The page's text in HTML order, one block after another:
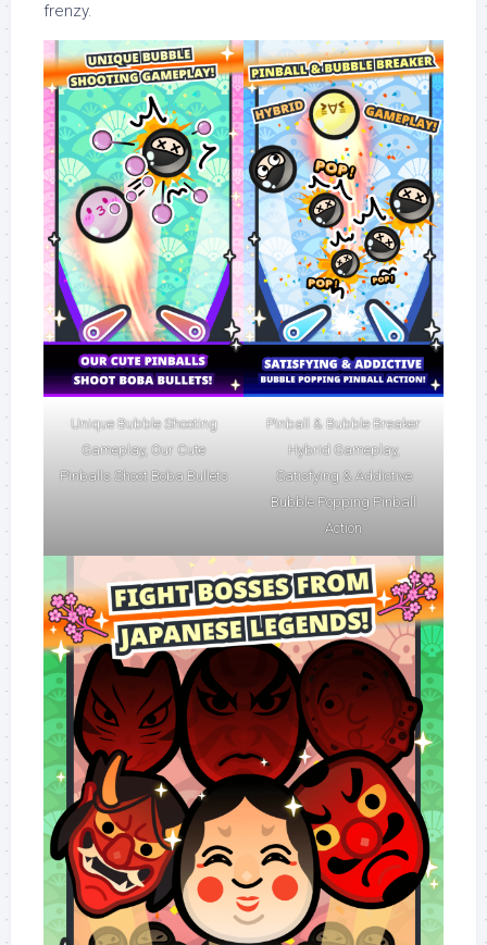
frenzy.
Unique Bubble Shooting
Gameplay, Our Cute
Pinballs Shoot Boba Bullets
Pinball & Bubble Breaker
Hybrid Gameplay,
Satisfying & Addictive
Bubble Popping Pinball
Action